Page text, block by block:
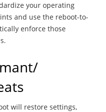
your operating
and use the reboot-to-
enforce those
will restore settings,